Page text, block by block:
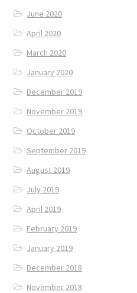
June 2020
April 2020
March 2020
January 2020
December 2019
November 2019
October 2019
September 2019
August 2019
July 2019
April 2019
February 2019
January 2019
December 2018
November 2018